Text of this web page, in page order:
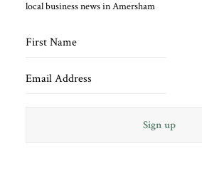
local business news in Amersham